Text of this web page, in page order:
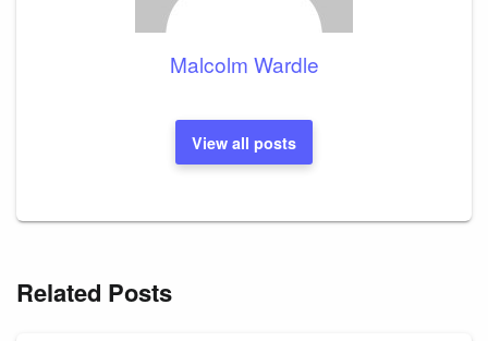
Malcolm Wardle
View all posts
Related Posts